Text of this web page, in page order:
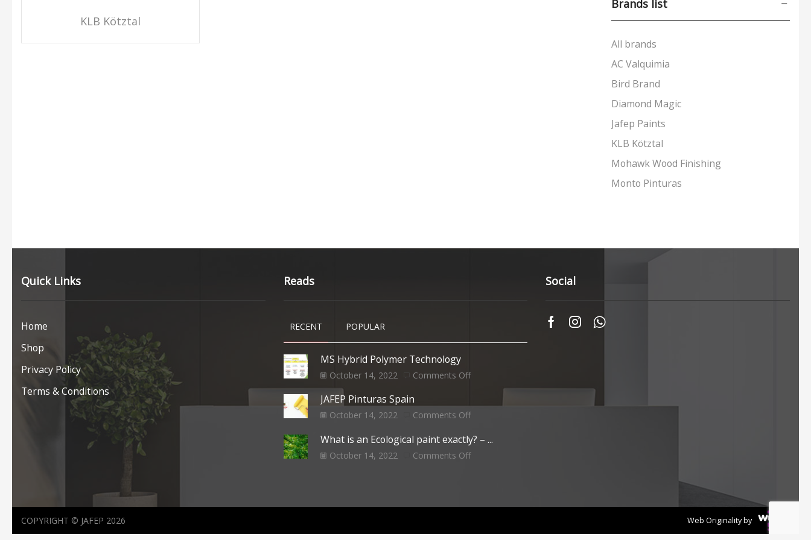
KLB Kötztal
Leather Care
Metal Care (24)
Sealants & Adhesives
Sustainable Paints & More
Tools & Accessories
Wood Care (170)
+5 more
Brands list
All brands
AC Valquimia
Bird Brand
Diamond Magic
Jafep Paints
KLB Kötztal
Mohawk Wood Finishing
Monto Pinturas
Vechro Paints
Quick Links
Home
Shop
Privacy Policy
Terms & Conditions
Reads
RECENT POPULAR
MS Hybrid Polymer Technology
October 14, 2022 Comments Off
JAFEP Pinturas Spain
October 14, 2022 Comments Off
What is an Ecological paint exactly? – ...
October 14, 2022 Comments Off
Social
COPYRIGHT © JAFEP 2026 Web Originality by